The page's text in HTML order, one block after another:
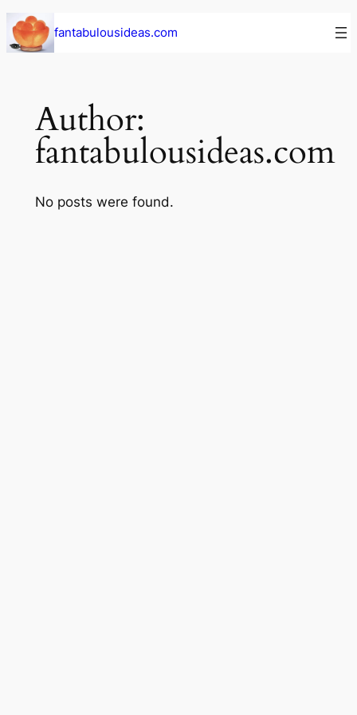
Skip
to
fantabulousideas.com
Author:
fantabulousideas.com
No posts were found.